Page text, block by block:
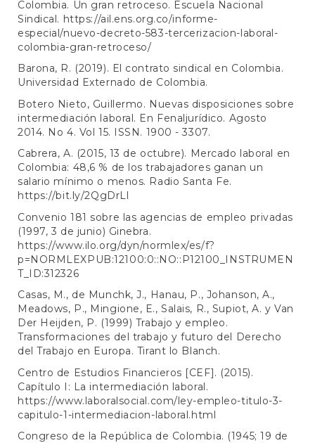
Colombia. Un gran retroceso. Escuela Nacional
Sindical. https://ail.ens.org.co/informe-
especial/nuevo-decreto-583-tercerizacion-laboral-
colombia-gran-retroceso/
Barona, R. (2019). El contrato sindical en Colombia.
Universidad Externado de Colombia.
Botero Nieto, Guillermo. Nuevas disposiciones sobre
intermediación laboral. En Fenaljurídico. Agosto
2014. No 4. Vol 15. ISSN. 1900 - 3307.
Cabrera, A. (2015, 13 de octubre). Mercado laboral en
Colombia: 48,6 % de los trabajadores ganan un
salario mínimo o menos. Radio Santa Fe.
https://bit.ly/2QgDrLl
Convenio 181 sobre las agencias de empleo privadas
(1997, 3 de junio) Ginebra.
https://www.ilo.org/dyn/normlex/es/f?
p=NORMLEXPUB:12100:0::NO::P12100_INSTRUMEN
T_ID:312326
Casas, M., de Munchk, J., Hanau, P., Johanson, A.,
Meadows, P., Mingione, E., Salais, R., Supiot, A. y Van
Der Heijden, P. (1999) Trabajo y empleo.
Transformaciones del trabajo y futuro del Derecho
del Trabajo en Europa. Tirant lo Blanch.
Centro de Estudios Financieros [CEF]. (2015).
Capítulo I: La intermediación laboral.
https://www.laboralsocial.com/ley-empleo-titulo-3-
capitulo-1-intermediacion-laboral.html
Congreso de la República de Colombia. (1945; 19 de